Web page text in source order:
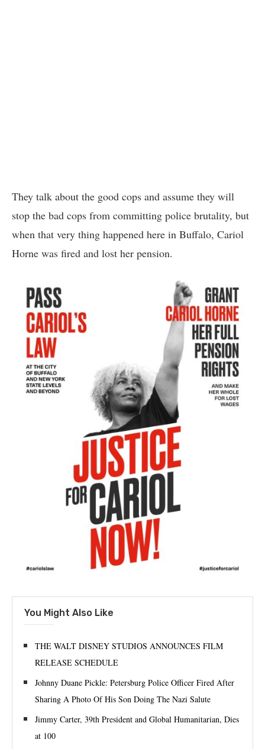
They talk about the good cops and assume they will
stop the bad cops from committing police brutality, but
when that very thing happened here in Buffalo, Cariol
Horne was fired and lost her pension.
You Might Also Like
THE WALT DISNEY STUDIOS ANNOUNCES FILM
RELEASE SCHEDULE
Johnny Duane Pickle: Petersburg Police Officer Fired After
Sharing A Photo Of His Son Doing The Nazi Salute
Jimmy Carter, 39th President and Global Humanitarian, Dies
at 100